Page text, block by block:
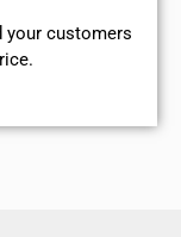
your customers